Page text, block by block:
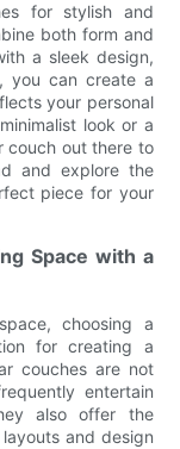
for stylish and
both form and
a sleek design,
you can create a
your personal
look or a
couch out there to
and explore the
piece for your
Space with a
choosing a
for creating a
couches are not
entertain
also offer the
and design